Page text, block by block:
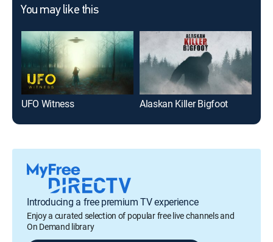
You may like this
UFO Witness Alaskan Killer Bigfoot
Introducing a free premium TV experience
Enjoy a curated selection of popular free live channels and
On Demand library